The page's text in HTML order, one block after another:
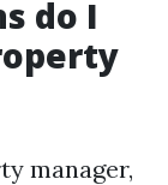
do I
manager,